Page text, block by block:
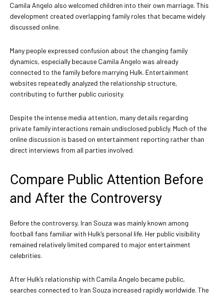
Camila Angelo also welcomed children into their own marriage. This
development created overlapping family roles that became widely
discussed online.
Many people expressed confusion about the changing family
dynamics, especially because Camila Angelo was already
connected to the family before marrying Hulk. Entertainment
websites repeatedly analyzed the relationship structure,
contributing to further public curiosity.
Despite the intense media attention, many details regarding
private family interactions remain undisclosed publicly. Much of the
online discussion is based on entertainment reporting rather than
direct interviews from all parties involved.
Compare Public Attention Before
and After the Controversy
Before the controversy, Iran Souza was mainly known among
football fans familiar with Hulk’s personal life. Her public visibility
remained relatively limited compared to major entertainment
celebrities.
After Hulk’s relationship with Camila Angelo became public,
searches connected to Iran Souza increased rapidly worldwide. The